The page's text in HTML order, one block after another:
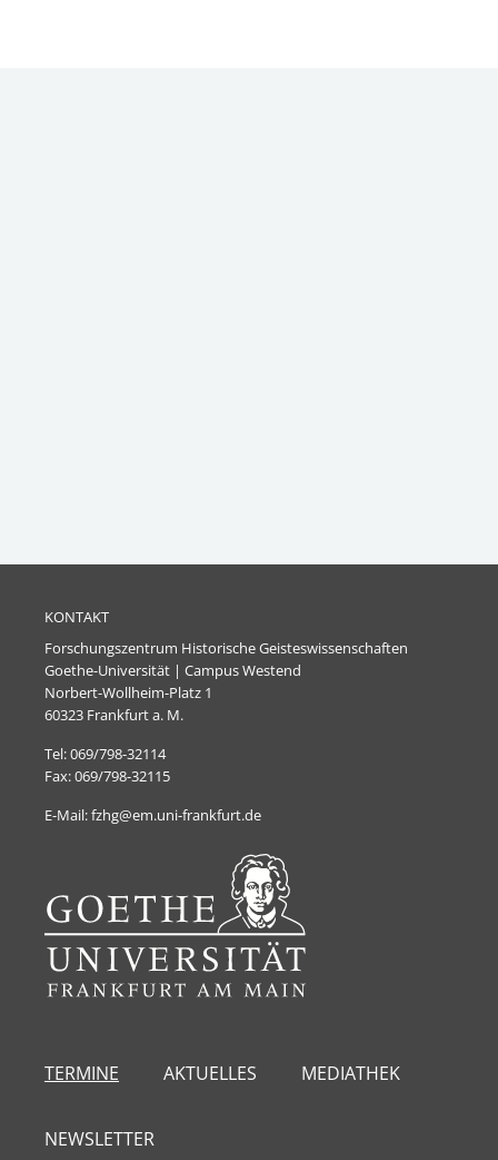
KONTAKT
Forschungszentrum Historische Geisteswissenschaften
Goethe-Universität | Campus Westend
Norbert-Wollheim-Platz 1
60323 Frankfurt a. M.
Tel: 069/798-32114
Fax: 069/798-32115
E-Mail: fzhg@em.uni-frankfurt.de
TERMINE AKTUELLES MEDIATHEK
NEWSLETTER